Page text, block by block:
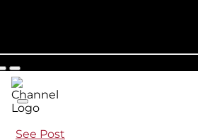
See Post